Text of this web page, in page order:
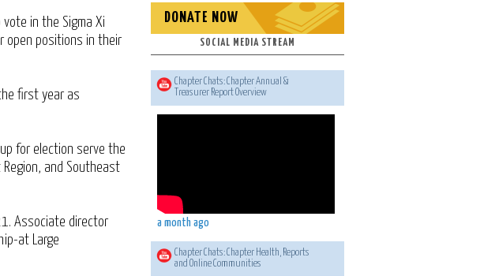
in the Sigma Xi
open positions in their
first year as
for election serve the
and Southeast
Associate director
at Large
DONATE NOW
SOCIAL MEDIA STREAM
Chapter Chats: Chapter Annual &
Treasurer Report Overview
a month ago
Chapter Chats: Chapter Health, Reports
and Online Communities